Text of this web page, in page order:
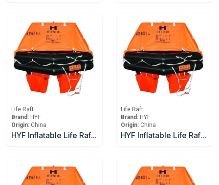
Life Raft
Brand: HYF
Origin: China
HYF Inflatable Life Raft 12 person
Life Raft
Brand: HYF
Origin: China
HYF Inflatable Life Raft 15 person